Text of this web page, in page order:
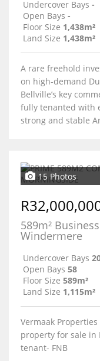
Undercover Bays -
Open Bays -
Floor Size 1,438m²
Land Size 1,438m²
A rare freehold
on high-demand
Bellville’s key
fully tenanted with
strong and stable
15 Photos
589m²
Windermere
Undercover Bays
Open Bays 58
Floor Size 589m²
Land Size 1,115m²
Vermaak
property for sale in
tenant- FNB